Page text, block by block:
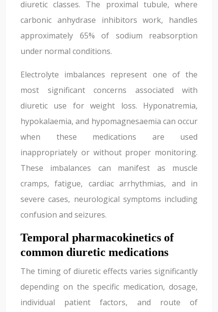
diuretic classes. The proximal tubule, where
carbonic anhydrase inhibitors work, handles
approximately 65% of sodium reabsorption
under normal conditions.
Electrolyte imbalances represent one of the
most significant concerns associated with
diuretic use for weight loss. Hyponatremia,
hypokalaemia, and hypomagnesaemia can occur
when these medications are used
inappropriately or without proper monitoring.
These imbalances can manifest as muscle
cramps, fatigue, cardiac arrhythmias, and in
severe cases, neurological symptoms including
confusion and seizures.
Temporal pharmacokinetics of
common diuretic medications
The timing of diuretic effects varies significantly
depending on the specific medication, dosage,
individual patient factors, and route of